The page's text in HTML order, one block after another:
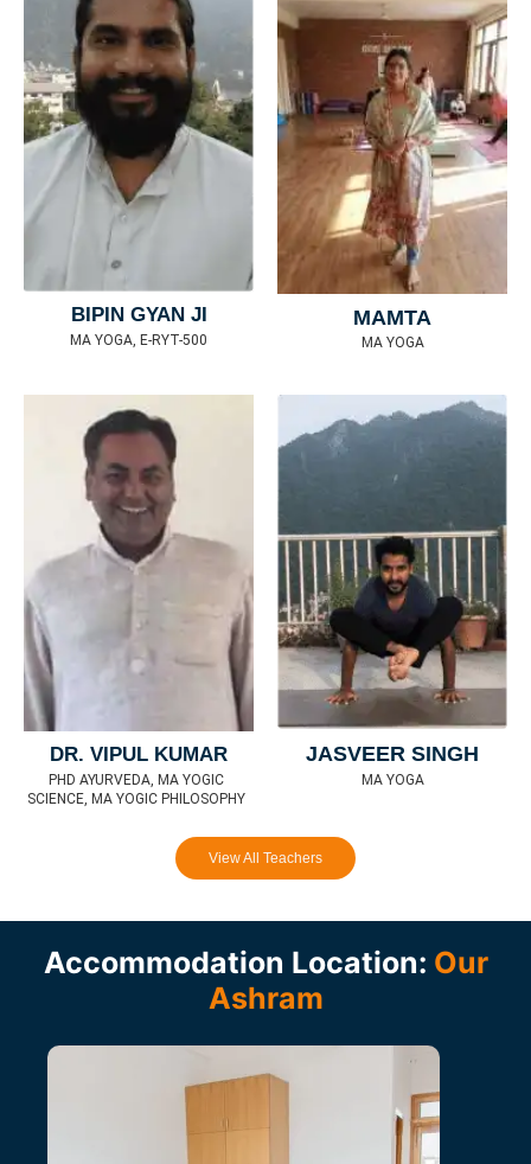
BIPIN GYAN JI
MA YOGA, E-RYT-500
MAMTA
MA YOGA
DR. VIPUL KUMAR
PHD AYURVEDA, MA YOGIC
SCIENCE, MA YOGIC PHILOSOPHY
JASVEER SINGH
MA YOGA
View All Teachers
Accommodation Location: Our
Ashram